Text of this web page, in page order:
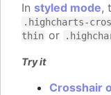
In styled mode,
.highcharts-
thin or
Try it
Crosshair